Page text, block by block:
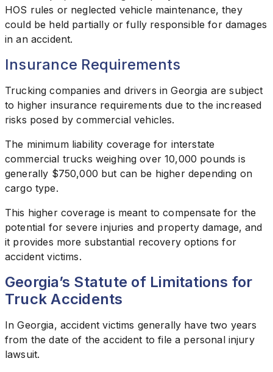
HOS rules or neglected vehicle maintenance, they
could be held partially or fully responsible for damages
in an accident.
Insurance Requirements
Trucking companies and drivers in Georgia are subject
to higher insurance requirements due to the increased
risks posed by commercial vehicles.
The minimum liability coverage for interstate
commercial trucks weighing over 10,000 pounds is
generally $750,000 but can be higher depending on
cargo type.
This higher coverage is meant to compensate for the
potential for severe injuries and property damage, and
it provides more substantial recovery options for
accident victims.
Georgia’s Statute of Limitations for
Truck Accidents
In Georgia, accident victims generally have two years
from the date of the accident to file a personal injury
lawsuit.